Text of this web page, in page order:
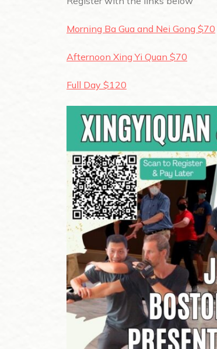
Morning Ba Gua and Nei Gong $70
Afternoon Xing Yi Quan $70
Full Day $120